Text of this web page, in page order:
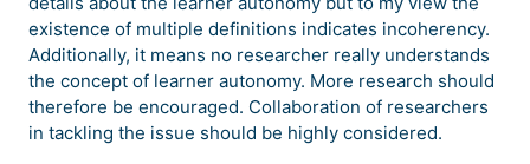
existence of multiple definitions indicates incoherency.
Additionally, it means no researcher really understands
the concept of learner autonomy. More research should
therefore be encouraged. Collaboration of researchers
in tackling the issue should be highly considered.